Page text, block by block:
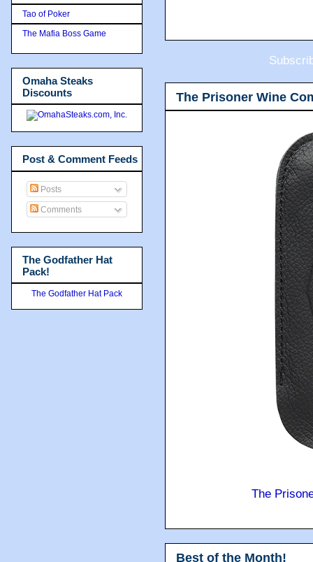
The Prisoner Wine
The
Best of the Month!
Tao of Poker
The Mafia Boss Game
Omaha Steaks
Discounts
Post & Comment Feeds
Posts
Comments
The Godfather Hat
Pack!
The Godfather Hat Pack